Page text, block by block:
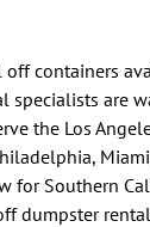
off containers
specialists are
the Los
for Southern
dumpster